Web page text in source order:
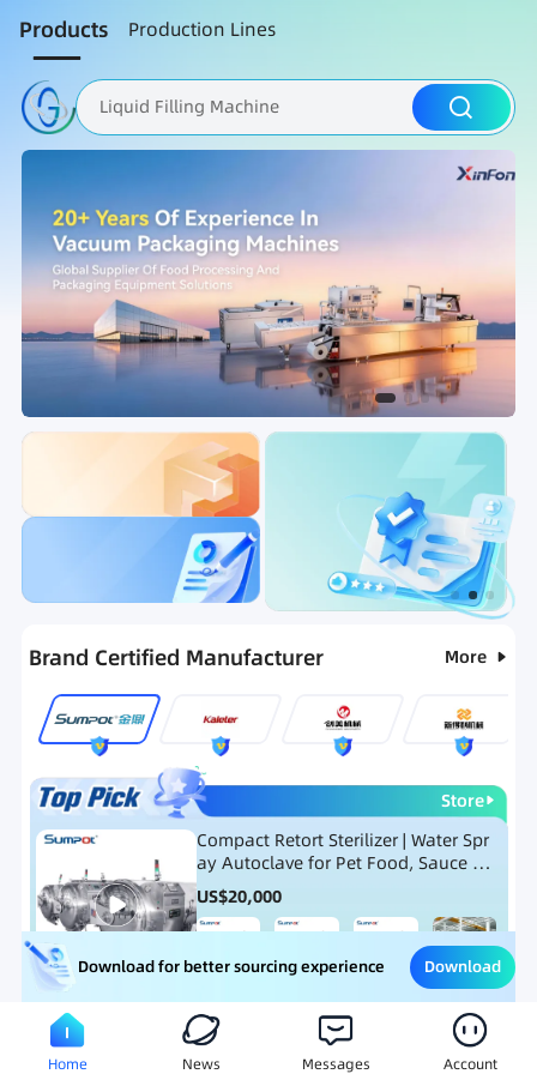
Products Production Lines
Liquid Filling Machine
Packaging Machine
Ranking Hot Selling List
Brand Certified Manufacturer More
Store
Compact Retort Sterilizer | Water Spr
ay Autoclave for Pet Food, Sauce Po
uch, and Glass Jar Products
US$20,000
Meat Processing Equipment Snack Food Processing
Download for better sourcing experience Download
Home News Messages Account